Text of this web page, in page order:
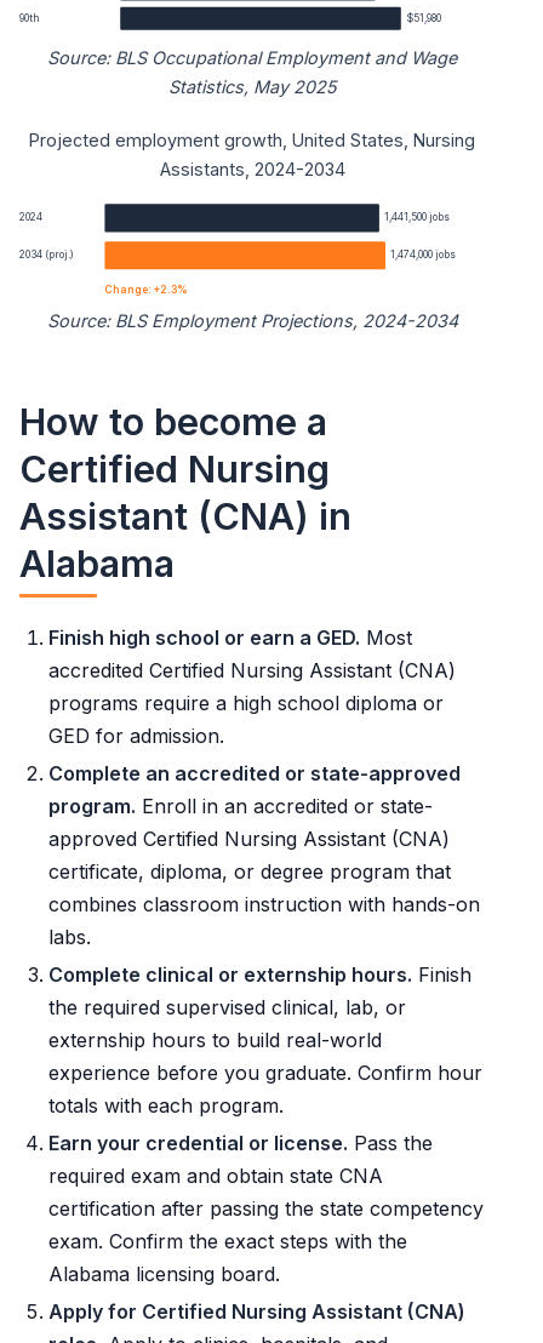
90th $51,980
Source: BLS Occupational Employment and Wage
Statistics, May 2025
Nursing Assistants annual wage percentiles
Percentile
Annual wage
$33,940
25th $37,260
75th $47,220
90th $51,980
Projected employment growth, United States, Nursing
Assistants, 2024-2034
2024 1,441,500 jobs
2034 (proj.) 1,474,000 jobs
Change: +2.3%
Source: BLS Employment Projections, 2024-2034
Year
Employment
2024 1,441,500
2034 projected
Percent change +2.3%
How to become a
Certified Nursing
Assistant (CNA) in
Alabama
Finish high school or earn a GED. Most
accredited Certified Nursing Assistant (CNA)
programs require a high school diploma or
GED for admission.
Complete an accredited or state-approved
program. Enroll in an accredited or state-
approved Certified Nursing Assistant (CNA)
certificate, diploma, or degree program that
combines classroom instruction with hands-on
labs.
Complete clinical or externship hours. Finish
the required supervised clinical, lab, or
externship hours to build real-world
experience before you graduate. Confirm hour
totals with each program.
Earn your credential or license. Pass the
required exam and obtain state CNA
certification after passing the state competency
exam. Confirm the exact steps with the
Alabama licensing board.
Apply for Certified Nursing Assistant (CNA)